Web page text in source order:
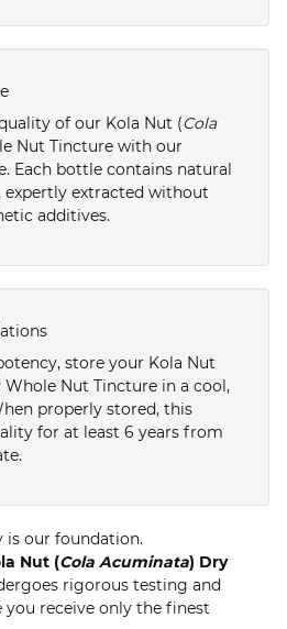
of our Kola Nut (Cola
Nut Tincture with our
Each bottle contains natural
expertly extracted without
additives.
store your Kola Nut
Whole Nut Tincture in a cool,
properly stored, this
for at least 6 years from
is our foundation.
Nut (Cola Acuminata) Dry
rigorous testing and
receive only the finest